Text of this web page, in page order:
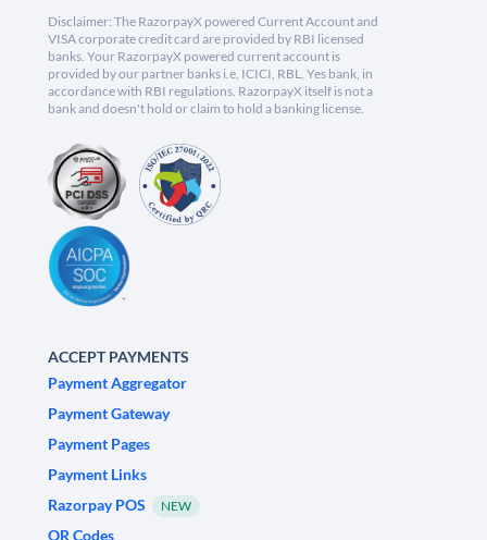
Disclaimer: The RazorpayX powered Current Account and
VISA corporate credit card are provided by RBI licensed
banks. Your RazorpayX powered current account is
provided by our partner banks i.e, ICICI, RBL, Yes bank, in
accordance with RBI regulations. RazorpayX itself is not a
bank and doesn't hold or claim to hold a banking license.
ACCEPT PAYMENTS
Payment Aggregator
Payment Gateway
Payment Pages
Payment Links
Razorpay POS
NEW
QR Codes